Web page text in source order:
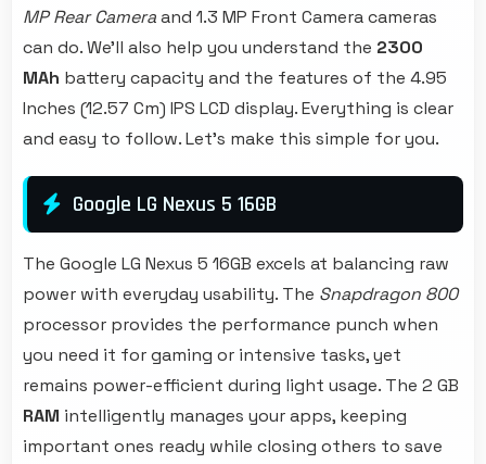
MP Rear Cameraand 1.3 MP Front Camera cameras
can do. We'll also help you understand the 2300
MAh battery capacity and the features of the 4.95
Inches (12.57 Cm) IPS LCD display. Everything is clear
and easy to follow. Let's make this simple for you.
Google LG Nexus 5 16GB
The Google LG Nexus 5 16GB excels at balancing raw
power with everyday usability. The Snapdragon 800
processor provides the performance punch when
you need it for gaming or intensive tasks, yet
remains power-efficient during light usage. The 2 GB
RAM intelligently manages your apps, keeping
important ones ready while closing others to save